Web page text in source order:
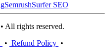
SemrushSurfer SEO
All rights reserved.
• Refund Policy •